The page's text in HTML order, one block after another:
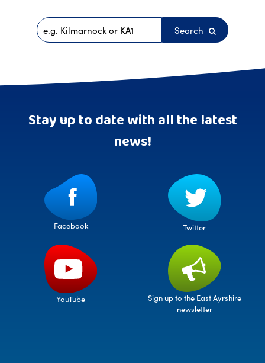
Postcode Search
Stay up to date with all the latest
news!
Facebook Twitter
YouTube
Sign up to the East Ayrshire
newsletter